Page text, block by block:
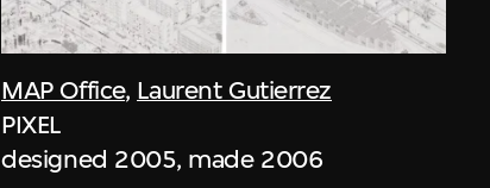
MAP Office, Laurent Gutierrez
PIXEL
designed 2005, made 2006